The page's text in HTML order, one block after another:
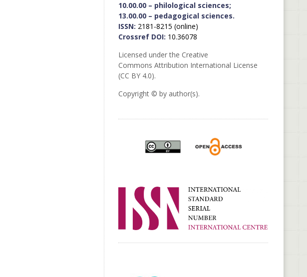
10.00.00 – philological sciences;
13.00.00 – pedagogical sciences.
ISSN: 2181-8215 (online)
Crossref DOI: 10.36078
Licensed under the Creative
Commons Attribution International License
(CC BY 4.0).
Copyright © by author(s).